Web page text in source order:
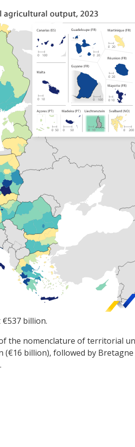
billion.
the nomenclature of territorial
billion), followed by